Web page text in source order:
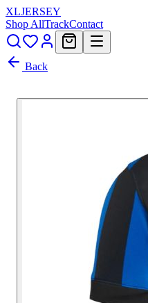
XLJERSEY
Shop AllTrackContact
Back